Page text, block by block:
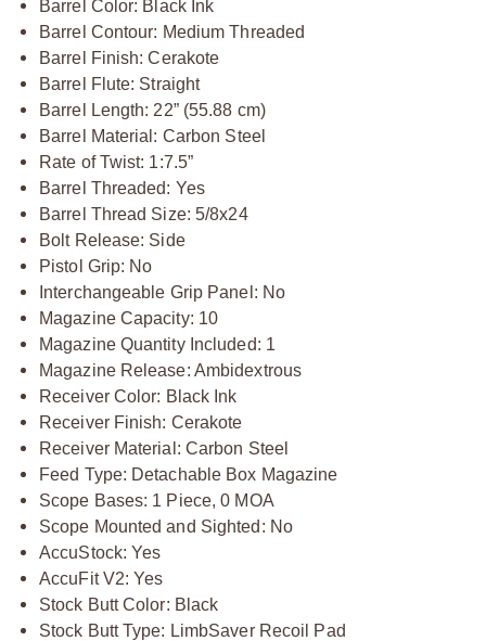
Barrel Color: Black Ink
Barrel Contour: Medium Threaded
Barrel Finish: Cerakote
Barrel Flute: Straight
Barrel Length: 22” (55.88 cm)
Barrel Material: Carbon Steel
Rate of Twist: 1:7.5”
Barrel Threaded: Yes
Barrel Thread Size: 5/8x24
Bolt Release: Side
Pistol Grip: No
Interchangeable Grip Panel: No
Magazine Capacity: 10
Magazine Quantity Included: 1
Magazine Release: Ambidextrous
Receiver Color: Black Ink
Receiver Finish: Cerakote
Receiver Material: Carbon Steel
Feed Type: Detachable Box Magazine
Scope Bases: 1 Piece, 0 MOA
Scope Mounted and Sighted: No
AccuStock: Yes
AccuFit V2: Yes
Stock Butt Color: Black
Stock Butt Type: LimbSaver Recoil Pad